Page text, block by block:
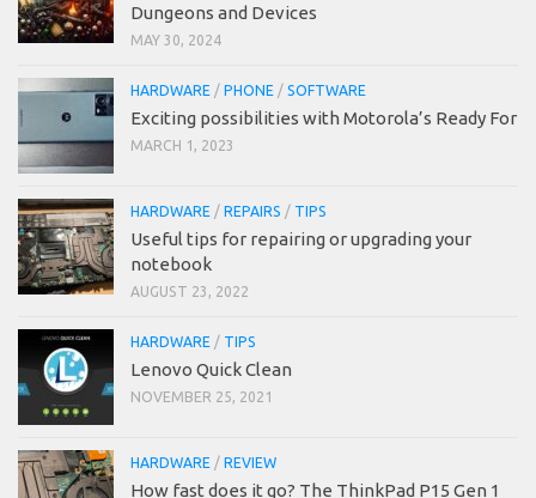
Dungeons and Devices
MAY 30, 2024
HARDWARE / PHONE / SOFTWARE
Exciting possibilities with Motorola’s Ready For
MARCH 1, 2023
HARDWARE / REPAIRS / TIPS
Useful tips for repairing or upgrading your
notebook
AUGUST 23, 2022
HARDWARE / TIPS
Lenovo Quick Clean
NOVEMBER 25, 2021
HARDWARE / REVIEW
How fast does it go? The ThinkPad P15 Gen 1